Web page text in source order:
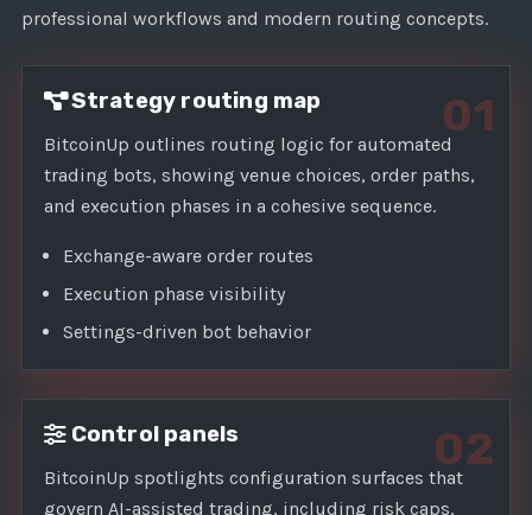
professional workflows and modern routing concepts.
01
Strategy routing map
BitcoinUp outlines routing logic for automated
trading bots, showing venue choices, order paths,
and execution phases in a cohesive sequence.
Exchange-aware order routes
Execution phase visibility
Settings-driven bot behavior
02
Control panels
BitcoinUp spotlights configuration surfaces that
govern AI-assisted trading, including risk caps,